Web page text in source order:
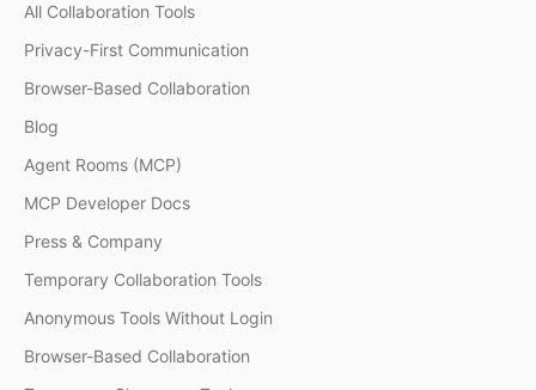
All Collaboration Tools
Privacy-First Communication
Browser-Based Collaboration
Blog
Agent Rooms (MCP)
MCP Developer Docs
Press & Company
Temporary Collaboration Tools
Anonymous Tools Without Login
Browser-Based Collaboration